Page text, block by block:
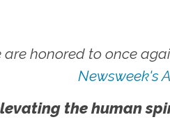
are honored to once
Newsweek's
the human